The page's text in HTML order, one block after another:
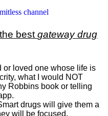
channel
best gateway drug
or loved one whose life is
what I would NOT
Robbins book or telling
drugs will give them a
will be focused,